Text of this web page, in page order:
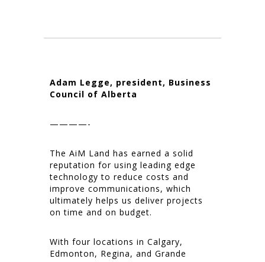
Adam Legge, president, Business
Council of Alberta
————-
The AiM Land has earned a solid
reputation for using leading edge
technology to reduce costs and
improve communications, which
ultimately helps us deliver projects
on time and on budget.
With four locations in Calgary,
Edmonton, Regina, and Grande